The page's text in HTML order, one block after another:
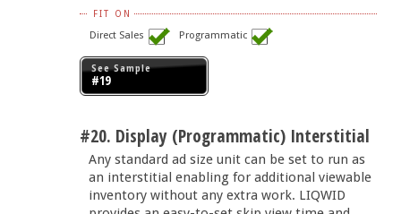
FIT ON
Direct Sales Programmatic
See Sample
#19
#20. Display (Programmatic) Interstitial
Any standard ad size unit can be set to run as
an interstitial enabling for additional viewable
inventory without any extra work. LIQWID